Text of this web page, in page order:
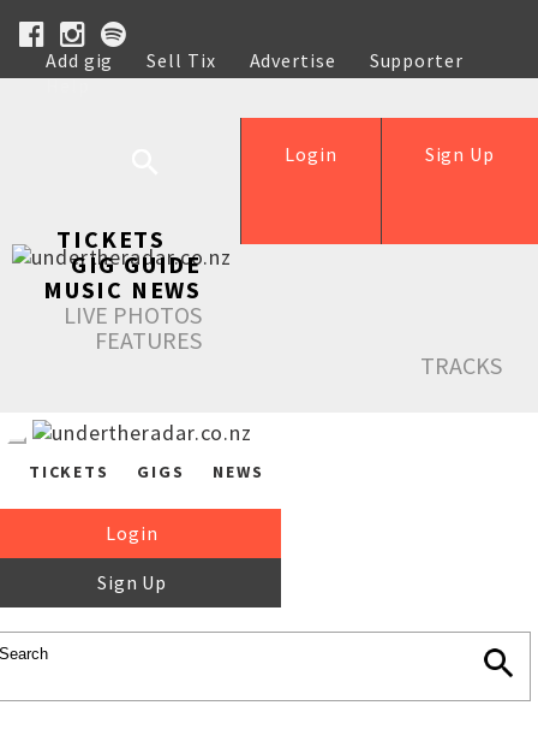
Add gig Sell Tix Advertise
Supporter
Help
Sign Up
Login
TICKETS
GIG GUIDE
MUSIC NEWS
LIVE PHOTOS
FEATURES
TRACKS
TICKETS GIGS NEWS
Login
Sign Up